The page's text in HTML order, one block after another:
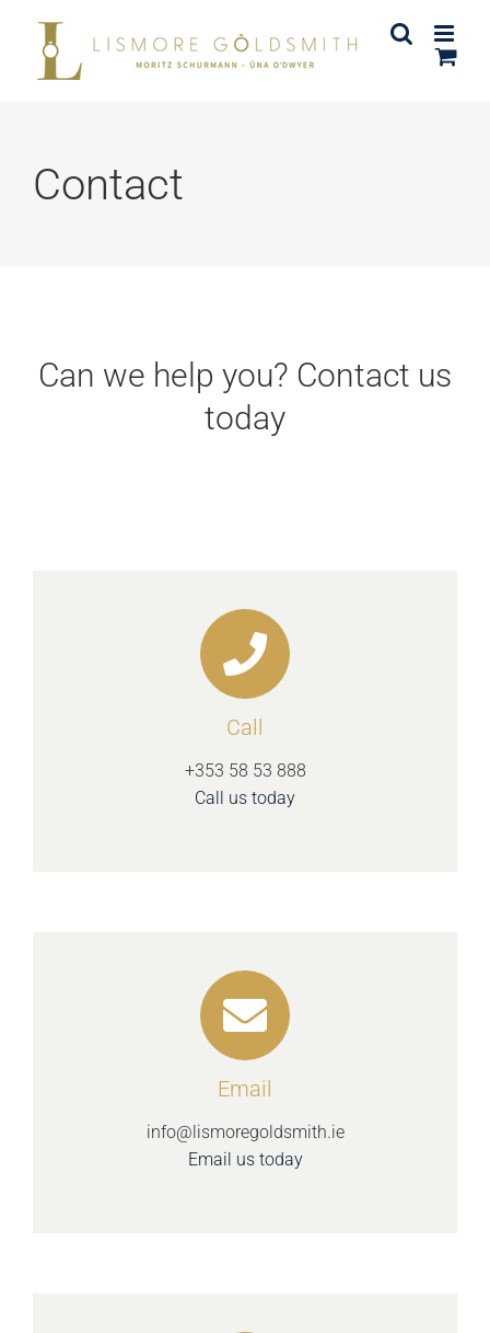
content
Contact
Can we help you? Contact us
today
Call
+353 58 53 888
Call us today
Email
info@lismoregoldsmith.ie
Email us today